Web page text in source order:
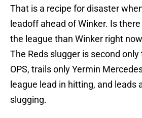
That is a recipe for disaster
leadoff ahead of Winker. Is
the league than Winker right
The Reds slugger is second
OPS, trails only Yermin
league lead in hitting, and leads
slugging.